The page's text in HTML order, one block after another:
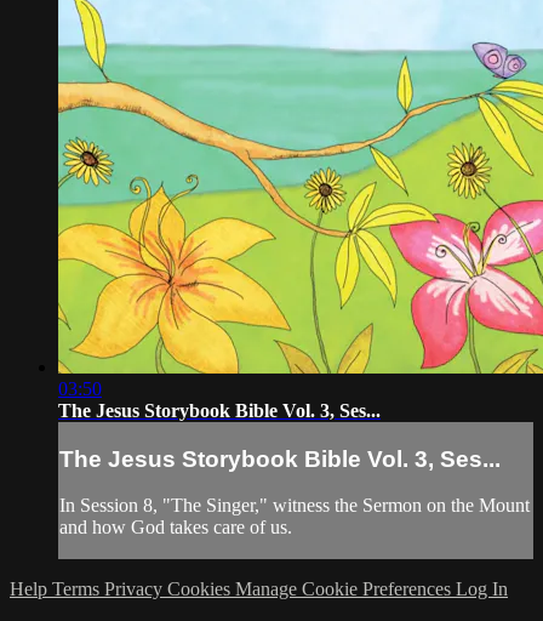
03:50
The Jesus Storybook Bible Vol. 3, Ses...
The Jesus Storybook Bible Vol. 3, Ses...
In Session 8, "The Singer," witness the Sermon on the Mount
and how God takes care of us.
Help Terms Privacy Cookies Manage Cookie Preferences Log In